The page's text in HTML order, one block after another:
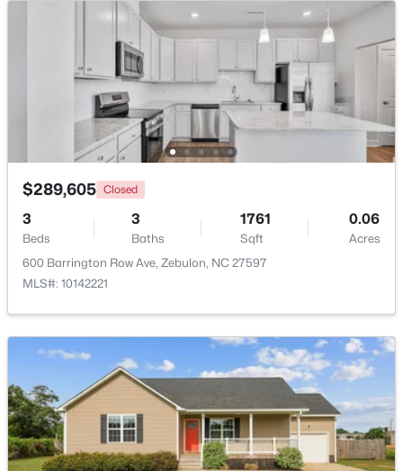
Baths Sqft
6525 Little Creek Rd, Zebulon, NC 27597
$210,000
2
Beds
1
Baths
782
Sqft
0.71
Acres
505 Gay Town Rd, Zebulon, NC 27597
MLS#: 10182952
$289,605 Closed
3
Beds
3
Baths
1761
Sqft
0.06
Acres
600 Barrington Row Ave, Zebulon, NC 27597
MLS#: 10142221